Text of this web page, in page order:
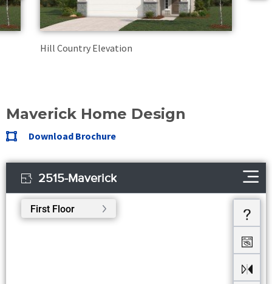
Hill Country Elevation
Maverick Home Design
Download Brochure